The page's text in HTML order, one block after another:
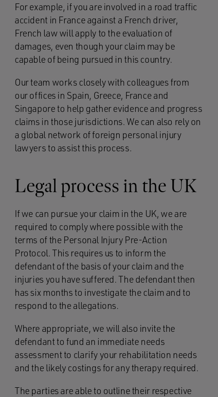
For example, if you are involved in a road traffic
accident in France against a French driver,
French law will apply to the evaluation of
damages, even though your claim may be
capable of being pursued in this country.
Our team works closely with colleagues from
our offices in Spain, Greece, France and
Singapore to help gather evidence and progress
claims in those jurisdictions. We can also rely on
a global network of foreign personal injury
lawyers to assist this process.
Legal process in the UK
If we can pursue your claim in the UK, we are
required to comply where possible with the
terms of the Personal Injury Pre-Action
Protocol. This requires us to inform the
defendant of the basis of your claim and the
injuries you have suffered. The defendant then
has six months to investigate the claim and to
respond to the allegations.
Where appropriate, we will also invite the
defendant to fund an immediate needs
assessment to clarify your rehabilitation needs
and the likely costings for any therapy required.
The parties are able to outline their respective